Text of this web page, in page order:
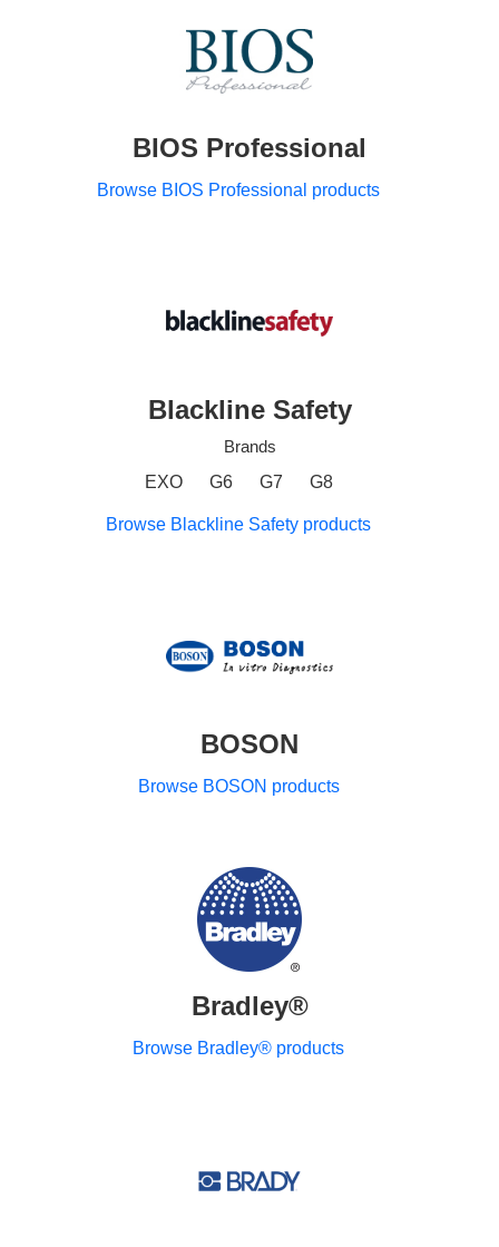
BIOS Professional
Browse BIOS Professional products
Blackline Safety
Brands
EXO
G6 G7 G8
Browse Blackline Safety products
BOSON
Browse BOSON products
Bradley®
Browse Bradley® products